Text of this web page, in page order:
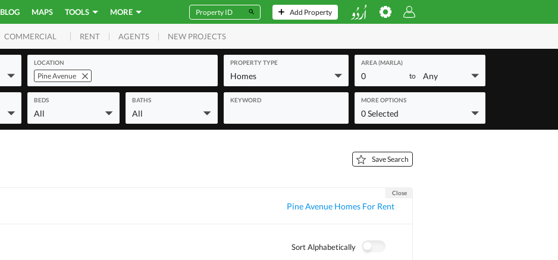
BLOG MAPS TOOLS MORE Add Property
COMMERCIAL RENT AGENTS NEW PROJECTS
LOCATION
Pine Avenue
PROPERTY TYPE
Homes
AREA (MARLA)
0 to Any
BEDS
All
BATHS
All
KEYWORD MORE OPTIONS
0 Selected
Save Search
Pine Avenue Homes For Rent
Close
Sort Alphabetically